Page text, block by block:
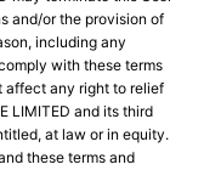
and/or the provision of
including any
with these terms
affect any right to relief
LIMITED and its third
at law or in equity.
these terms and